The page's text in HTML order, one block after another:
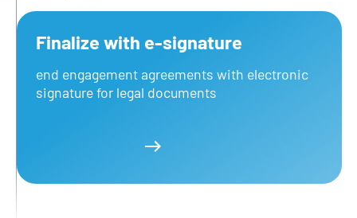
Finalize with e‑signature
end engagement agreements with electronic
signature for legal documents